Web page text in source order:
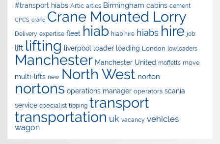
#transport hiabs Artic artics Birmingham cabins cement
CPCS crane Crane Mounted Lorry
Delivery expertise fleet hiab hiab hire hiabs hire job
lift lifting liverpool loader loading London lowloaders
Manchester Manchester United moffetts move
multi-lifts new North West norton
nortons operations manager operators scania
service specialist tipping transport
transportation uk vacancy vehicles
wagon